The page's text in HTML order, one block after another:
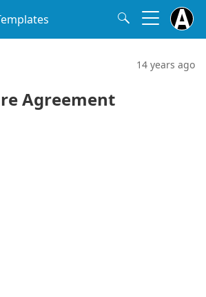
14 years ago
Agreement